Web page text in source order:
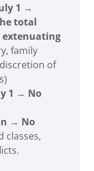
1 →
total
extenuating
family
of
1 → No
→ No
classes,